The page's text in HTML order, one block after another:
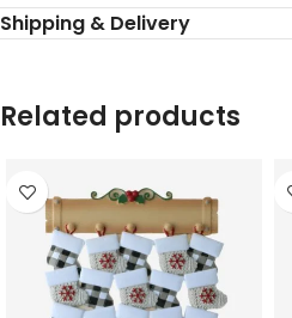
Shipping & Delivery
Related products